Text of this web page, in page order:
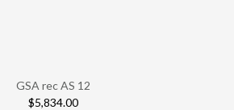
GSA rec AS 12
$5,834.00